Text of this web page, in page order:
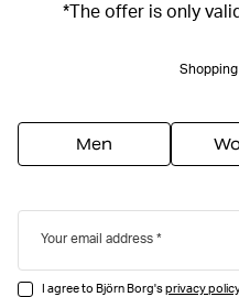
*The offer is only
Men
Your email address
I agree to Björn Borg'sprivacy